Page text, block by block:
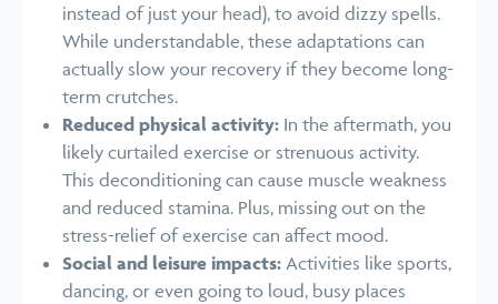
instead of just your head), to avoid dizzy spells.
While understandable, these adaptations can
actually slow your recovery if they become long-
term crutches.
Reduced physical activity: In the aftermath, you
likely curtailed exercise or strenuous activity.
This deconditioning can cause muscle weakness
and reduced stamina. Plus, missing out on the
stress-relief of exercise can affect mood.
Social and leisure impacts: Activities like sports,
dancing, or even going to loud, busy places